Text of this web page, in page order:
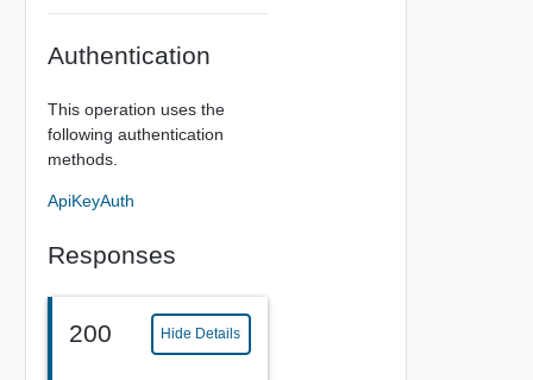
Authentication
This operation uses the
following authentication
methods.
ApiKeyAuth
Responses
200 Hide Details